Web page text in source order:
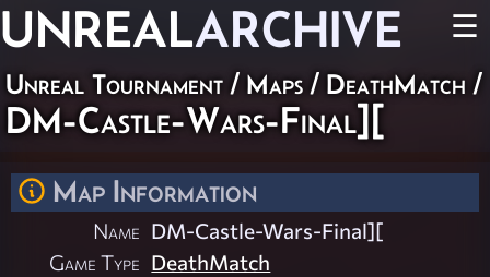
UNREALARCHIVE ☰
Unreal Tournament / Maps / DeathMatch /
DM-Castle-Wars-Final][
Map Information
Name DM-Castle-Wars-Final][
Game Type DeathMatch